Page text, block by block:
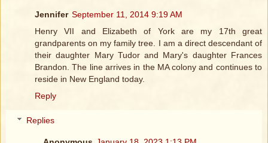
Jennifer September 11, 2014 9:19 AM
Henry VII and Elizabeth of York are my 17th great
grandparents on my family tree. I am a direct descendant of
their daughter Mary Tudor and Mary's daughter Frances
Brandon. The line arrives in the MA colony and continues to
reside in New England today.
Reply
Replies